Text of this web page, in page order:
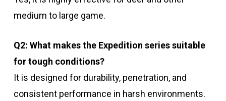
medium to large game.
Q2: What makes the Expedition series suitable
for tough conditions?
It is designed for durability, penetration, and
consistent performance in harsh environments.